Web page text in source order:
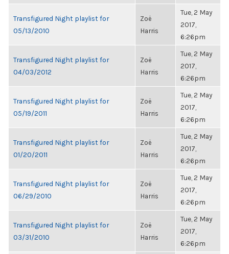
Transfigured Night playlist for
05/13/2010
Zoë
Harris
Tue, 2 May
2017,
6:26pm
Transfigured Night playlist for
04/03/2012
Zoë
Harris
Tue, 2 May
2017,
6:26pm
Transfigured Night playlist for
05/19/2011
Zoë
Harris
Tue, 2 May
2017,
6:26pm
Transfigured Night playlist for
01/20/2011
Zoë
Harris
Tue, 2 May
2017,
6:26pm
Transfigured Night playlist for
06/29/2010
Zoë
Harris
Tue, 2 May
2017,
6:26pm
Transfigured Night playlist for
03/31/2010
Zoë
Harris
Tue, 2 May
2017,
6:26pm